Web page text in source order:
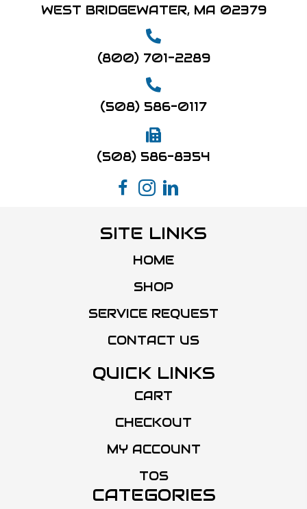
WEST BRIDGEWATER, MA 02379
(800) 701-2289
(508) 586-0117
(508) 586-8354
SITE LINKS
HOME
SHOP
SERVICE REQUEST
CONTACT US
QUICK LINKS
CART
CHECKOUT
MY ACCOUNT
TOS
CATEGORIES